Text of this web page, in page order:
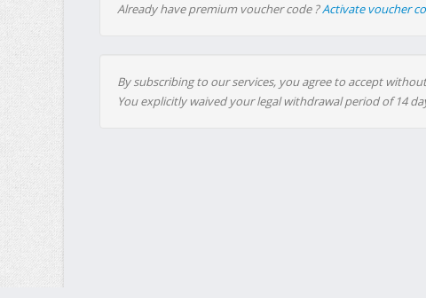
Already have premium voucher code ?Activate voucher
By subscribing to our services, you agree to accept
You explicitly waived your legal withdrawal period of 14